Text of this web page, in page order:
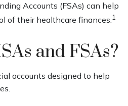
Accounts (FSAs) can help
of their healthcare finances.1
and FSAs?
accounts designed to help